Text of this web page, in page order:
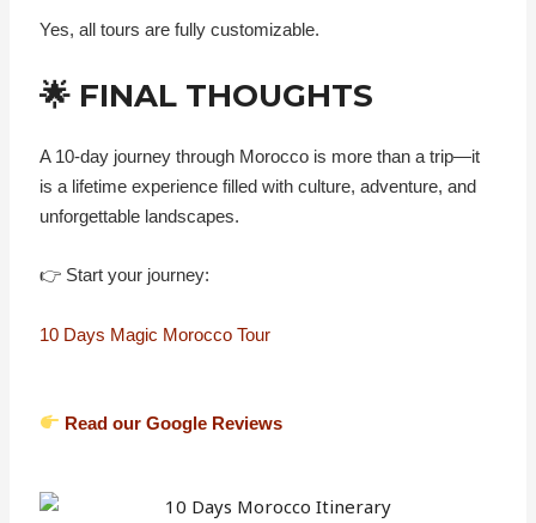
Yes, all tours are fully customizable.
🌟 FINAL THOUGHTS
A 10-day journey through Morocco is more than a trip—it
is a lifetime experience filled with culture, adventure, and
unforgettable landscapes.
👉 Start your journey:
10 Days Magic Morocco Tour
Read our Google Reviews